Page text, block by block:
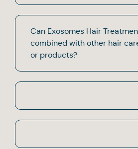
Can Exosomes Hair
combined with other hair
or products?